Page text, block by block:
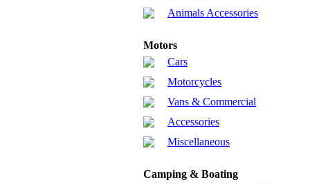
Animals Accessories
Motors
Cars
Motorcycles
Vans & Commercial
Accessories
Miscellaneous
Camping & Boating